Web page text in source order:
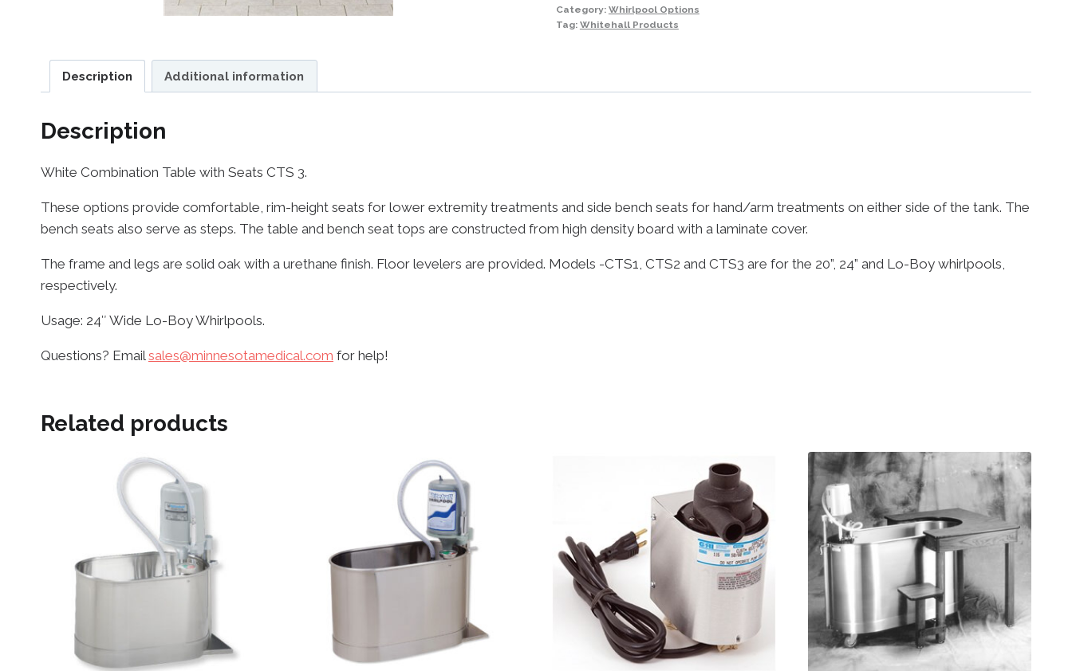
Category: Whirlpool Options
Tag: Whitehall Products
Description Additional information
Description
White Combination Table with Seats CTS 3.
These options provide comfortable, rim-height seats for lower extremity treatments and side bench seats for hand/arm treatments on either side of the tank. The
bench seats also serve as steps. The table and bench seat tops are constructed from high density board with a laminate cover.
The frame and legs are solid oak with a urethane finish. Floor levelers are provided. Models -CTS1, CTS2 and CTS3 are for the 20”, 24” and Lo-Boy whirlpools,
respectively.
Usage: 24″ Wide Lo-Boy Whirlpools.
Questions? Email sales@minnesotamedical.com for help!
Related products